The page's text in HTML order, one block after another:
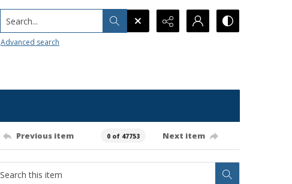
Search...
Advanced search
Previous item 0 of 47753 Next item